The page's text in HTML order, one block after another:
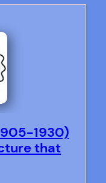
1930)
that